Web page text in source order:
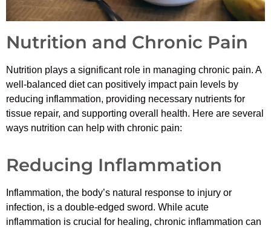
Nutrition and Chronic Pain
Nutrition plays a significant role in managing chronic pain. A
well-balanced diet can positively impact pain levels by
reducing inflammation, providing necessary nutrients for
tissue repair, and supporting overall health. Here are several
ways nutrition can help with chronic pain:
Reducing Inflammation
Inflammation, the body’s natural response to injury or
infection, is a double-edged sword. While acute
inflammation is crucial for healing, chronic inflammation can